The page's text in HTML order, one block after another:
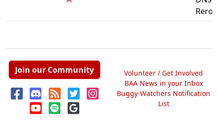
Reroll
Join our Community
Volunteer / Get Involved
BAA News in your Inbox
Buggy-Watchers Notification
List